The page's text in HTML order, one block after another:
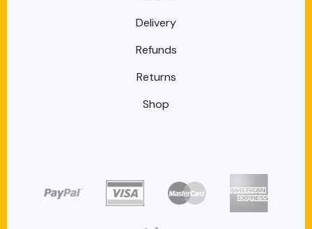
Delivery
Refunds
Returns
Shop
target link target link
target link